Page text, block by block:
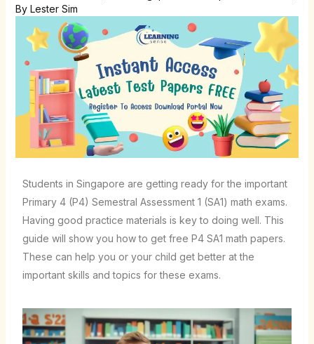
By Lester Sim
Students in Singapore are getting ready for the important
Primary 4 (P4) Semestral Assessment 1 (SA1) math exams.
Having good practice materials is key to doing well. This
guide will show you how to get free P4 SA1 math papers.
These can help you or your child get better at the
important skills and topics for these exams.